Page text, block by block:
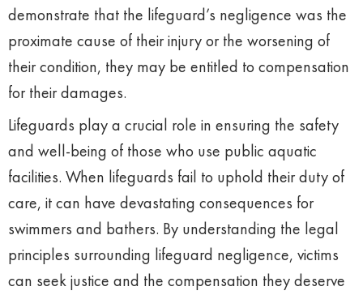
demonstrate that the lifeguard’s negligence was the
proximate cause of their injury or the worsening of
their condition, they may be entitled to compensation
for their damages.
Lifeguards play a crucial role in ensuring the safety
and well-being of those who use public aquatic
facilities. When lifeguards fail to uphold their duty of
care, it can have devastating consequences for
swimmers and bathers. By understanding the legal
principles surrounding lifeguard negligence, victims
can seek justice and the compensation they deserve